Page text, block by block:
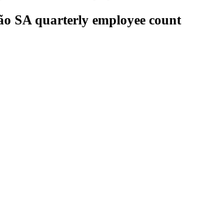
SA quarterly employee count